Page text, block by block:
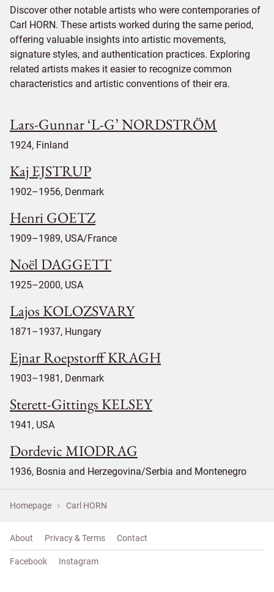
Discover other notable artists who were contemporaries of
Carl HORN. These artists worked during the same period,
offering valuable insights into artistic movements,
signature styles, and authentication practices. Exploring
related artists makes it easier to recognize common
characteristics and artistic conventions of their era.
Lars-Gunnar ‘L-G’ NORDSTRÖM
1924, Finland
Kaj EJSTRUP
1902–1956, Denmark
Henri GOETZ
1909–1989, USA/France
Noël DAGGETT
1925–2000, USA
Lajos KOLOZSVARY
1871–1937, Hungary
Ejnar Roepstorff KRAGH
1903–1981, Denmark
Sterett-Gittings KELSEY
1941, USA
Dordevic MIODRAG
1936, Bosnia and Herzegovina/Serbia and Montenegro
Homepage Carl HORN
About Privacy & Terms Contact
Facebook Instagram